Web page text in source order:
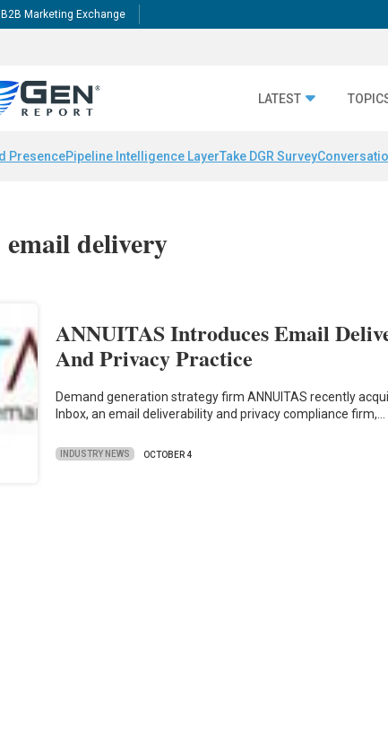
B2B Marketing Exchange
LATEST
PresencePipeline Intelligence LayerTake DGR Survey
delivery
ANNUITAS Introduces Email
And Privacy Practice
Demand generation strategy firm ANNUITAS recently
Inbox, an email deliverability and privacy compliance firm,…
INDUSTRY NEWS OCTOBER 4